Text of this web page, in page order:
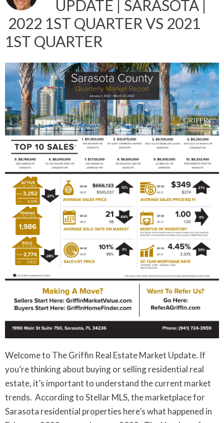
UPDATE | SARASOTA |
2022 1ST QUARTER VS 2021
1ST QUARTER
Welcome to The Griffin Real Estate Market Update. If
you’re thinking about buying or selling residential real
estate, it’s important to understand the current market
trends. According to Stellar MLS, the marketplace for
Sarasota residential properties here’s what happened in